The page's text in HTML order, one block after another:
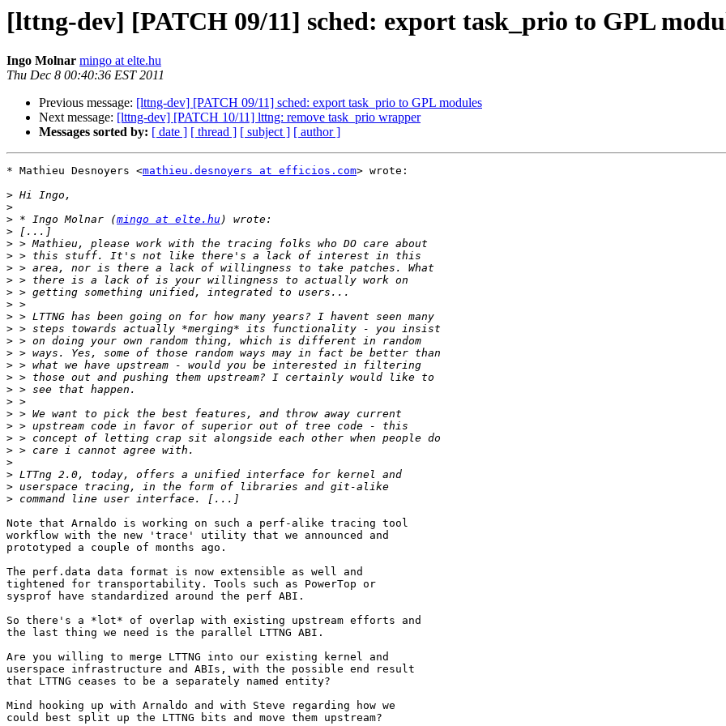
[lttng-dev] [PATCH 09/11] sched: export task_prio to GPL
Ingo Molnar mingo at elte.hu
Thu Dec 8 00:40:36 EST 2011
Previous message: [lttng-dev] [PATCH 09/11] sched: export task_prio to GPL modules
Next message: [lttng-dev] [PATCH 10/11] lttng: remove task_prio wrapper
Messages sorted by: [ date ] [ thread ] [ subject ] [ author ]
* Mathieu Desnoyers <mathieu.desnoyers at efficios.com> wrote:
>
>
> * Ingo Molnar (mingo at elte.hu
>
>
>
>
>
>
>
>
>
>
>
>
>
>
>
>
>
>
>
>
>
>
>
Note that Arnaldo is working on such a perf-alike tracing tool
workflow with the new 'trace' utility that we announced and
prototyped a couple of months ago.
The perf.data data format is now extensible as well and
tightened for transportability. Tools such as PowerTop or
sysprof have standardized around the perf ABI.
So there's a *lot* of overlap with existing upstream efforts and
the last thing we need is the parallel LTTNG ABI.
Are you willing to merge LTTNG into our existing kernel and
userspace infrastructure and ABIs, with the possible end result
that LTTNG ceases to be a separately named entity?
Mind hooking up with Arnaldo and with Steve regarding how we
could best split up the LTTNG bits and move them upstream?